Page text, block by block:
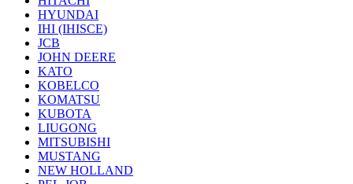
HYUNDAI
IHI (IHISCE)
JCB
JOHN DEERE
KATO
KOBELCO
KOMATSU
KUBOTA
LIUGONG
MITSUBISHI
MUSTANG
NEW HOLLAND